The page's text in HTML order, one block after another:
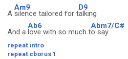
A
Am9
silence tailored for t
D9
alking
And a
Ab6
love with so much t
Abm7/C#
o say
repeat intro
repeat cborus 1